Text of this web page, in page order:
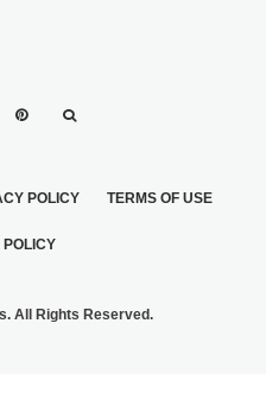
POLICY TERMS OF USE
POLICY
All Rights Reserved.